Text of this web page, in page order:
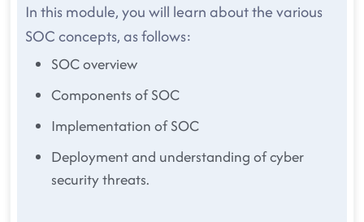
In this module, you will learn about the various
SOC concepts, as follows:
SOC overview
Components of SOC
Implementation of SOC
Deployment and understanding of cyber
security threats.